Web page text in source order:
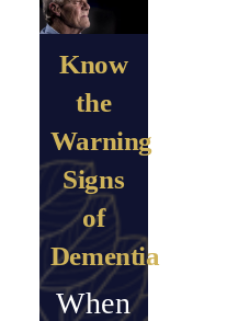
Know
the
Warning
Signs
of
Dementia
When